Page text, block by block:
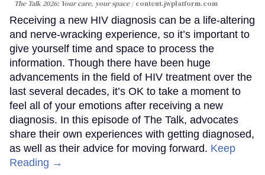
The Talk 2026: Your care, your space content.jwplatform.com
Receiving a new HIV diagnosis can be a life-altering
and nerve-wracking experience, so it’s important to
give yourself time and space to process the
information. Though there have been huge
advancements in the field of HIV treatment over the
last several decades, it’s OK to take a moment to
feel all of your emotions after receiving a new
diagnosis. In this episode of The Talk, advocates
share their own experiences with getting diagnosed,
as well as their advice for moving forward. Keep
Reading →